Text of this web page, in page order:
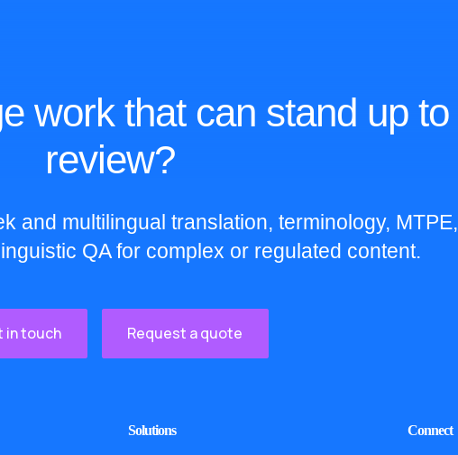
work that can stand up to
review?
and multilingual translation, terminology, MTPE,
QA for complex or regulated content.
in touch Request a quote
Solutions Connect